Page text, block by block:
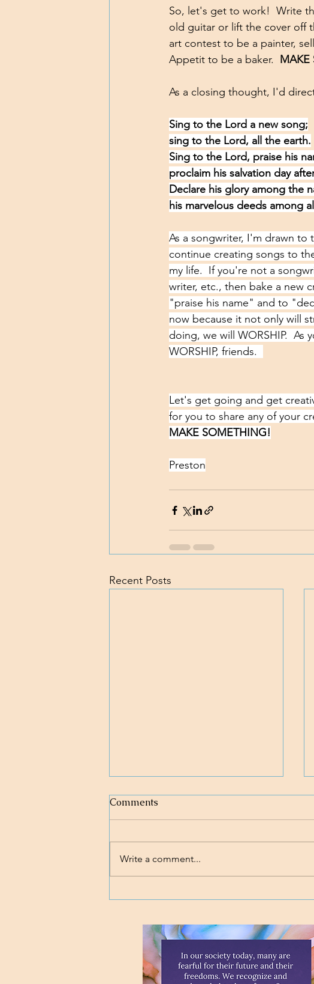
So, let's get to work!  Write
old guitar or lift the cover off
art contest to be a painter,
Appetit to be a baker. MAKE
As a closing thought, I'd
Sing to the Lord a new song;
sing to the Lord, all the earth.
Sing to the Lord, praise his
proclaim his salvation day
Declare his glory among the
his marvelous deeds among
As a songwriter, I'm drawn to
continue creating songs to
my life.  If you're not a
writer, etc., then bake a new
"praise his name" and to
now because it not only will
doing, we will WORSHIP.
WORSHIP, friends.
Let's get going and get
for you to share any of your
MAKE SOMETHING!
Preston
Recent Posts
Comments
Write a comment...